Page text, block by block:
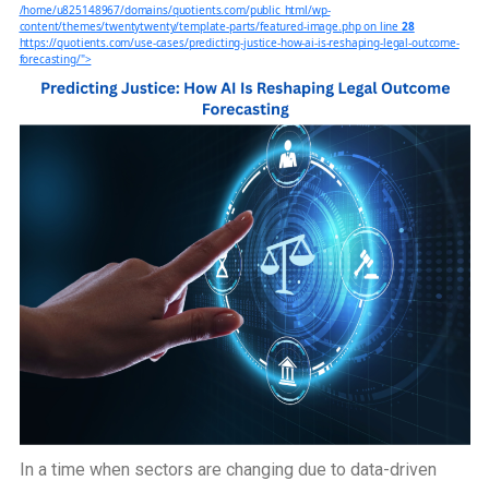
AI
Is
Legal
Forecasting
/home/u825148967/domains/quotients.com/public_html/wp-
content/themes/twentytwenty/template-parts/featured-image.php on line28
https://quotients.com/use-cases/predicting-justice-how-ai-is-reshaping-legal-outcome-
forecasting/">
In a time when sectors are changing due to data-driven